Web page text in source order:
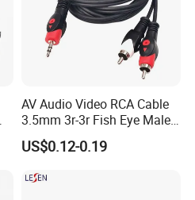
AV Audio Video RCA Cable
3.5mm 3r-3r Fish Eye Male
to Male Golden Nickel
Connector PVC Jacket
US$0.12-0.19